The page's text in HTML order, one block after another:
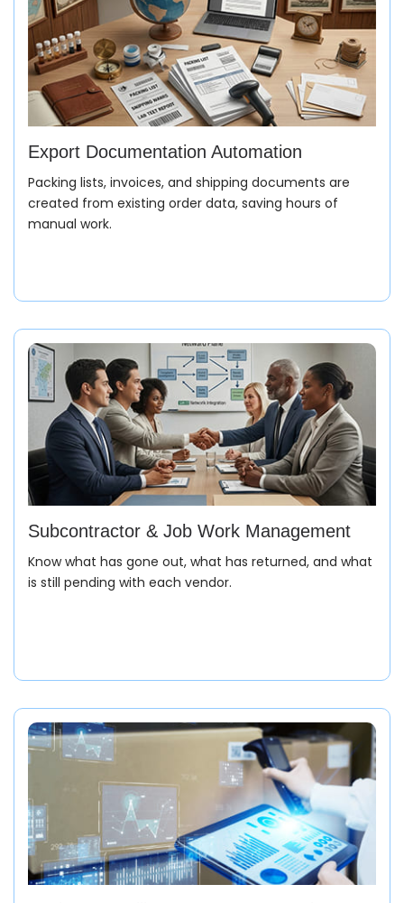
Export Documentation Automation
Packing lists, invoices, and shipping documents are
created from existing order data, saving hours of
manual work.
Subcontractor & Job Work Management
Know what has gone out, what has returned, and what
is still pending with each vendor.
Receive and register the buyer’s PO with complete
style, color, size ratio, delivery date, and FOB/price
details. The entire product journey begins here in your
garment ERP software.
Production Planning